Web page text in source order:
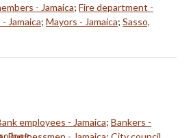
- Jamaica; Fire department -
Jamaica; Mayors - Jamaica; Sasso,
employees - Jamaica; Bankers -